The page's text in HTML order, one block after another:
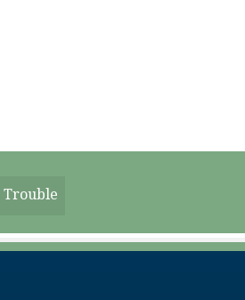
Trouble